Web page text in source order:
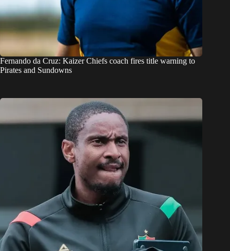
Fernando da Cruz: Kaizer Chiefs coach fires title warning to
Pirates and Sundowns